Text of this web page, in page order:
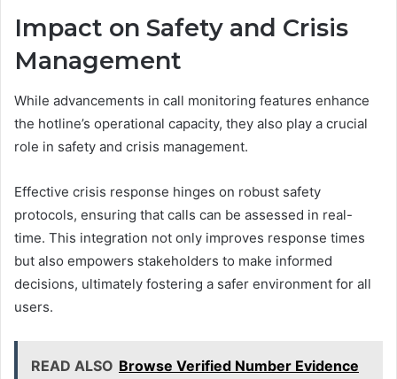
Impact on Safety and Crisis
Management
While advancements in call monitoring features enhance
the hotline’s operational capacity, they also play a crucial
role in safety and crisis management.
Effective crisis response hinges on robust safety
protocols, ensuring that calls can be assessed in real-
time. This integration not only improves response times
but also empowers stakeholders to make informed
decisions, ultimately fostering a safer environment for all
users.
READ ALSO Browse Verified Number Evidence